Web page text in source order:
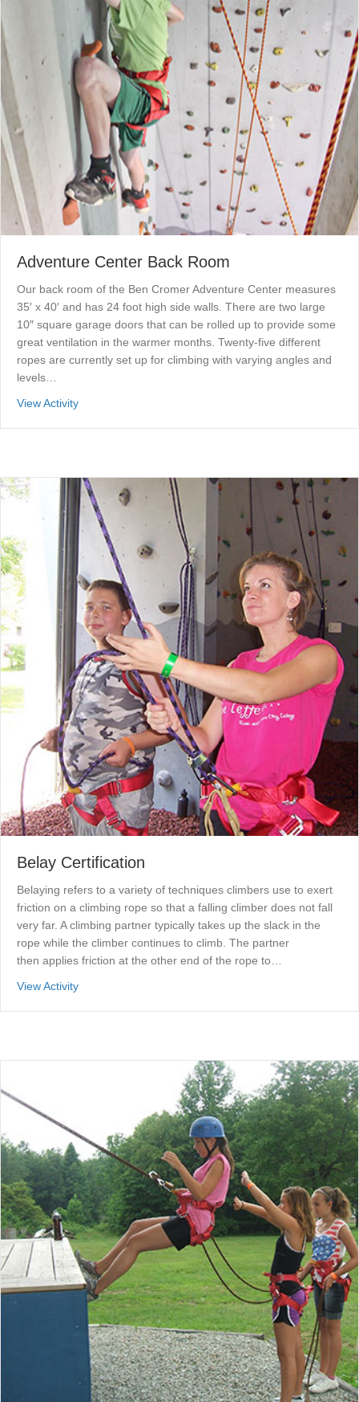
Adventure Center Back Room
Our back room of the Ben Cromer Adventure Center measures
35′ x 40′ and has 24 foot high side walls. There are two large
10″ square garage doors that can be rolled up to provide some
great ventilation in the warmer months. Twenty-five different
ropes are currently set up for climbing with varying angles and
levels…
View Activityabout Adventure Center Back Room
Belay Certification
Belaying refers to a variety of techniques climbers use to exert
friction on a climbing rope so that a falling climber does not fall
very far. A climbing partner typically takes up the slack in the
rope while the climber continues to climb. The partner
then applies friction at the other end of the rope to…
View Activityabout Belay Certification